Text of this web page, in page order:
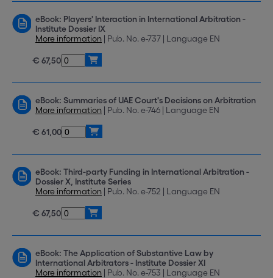
eBook: Players' Interaction in International Arbitration -
Institute Dossier IX
More information | Pub. No. e-737 | Language EN
€ 67,50
eBook: Summaries of UAE Court's Decisions on Arbitration
More information | Pub. No. e-746 | Language EN
€ 61,00
eBook: Third-party Funding in International Arbitration -
Dossier X, Institute Series
More information | Pub. No. e-752 | Language EN
€ 67,50
eBook: The Application of Substantive Law by
International Arbitrators - Institute Dossier XI
More information | Pub. No. e-753 | Language EN